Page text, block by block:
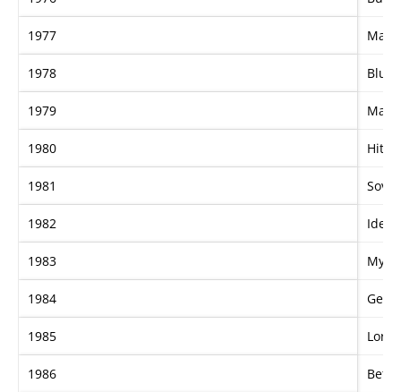
1977
1978
1979
1980 Hit It
1981
1982 Ideal
1983 My
1984
1985 Lord
1986